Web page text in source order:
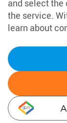
and select the
the service.
learn about